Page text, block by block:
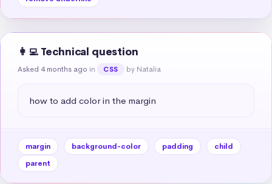
👩‍💻 Technical question
Asked 4 months ago in CSS by Natalia
how to add color in the margin
margin background-color padding
child
parent